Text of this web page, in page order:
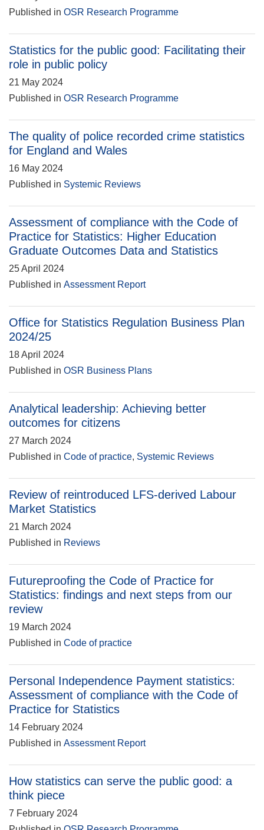
Published in OSR Research Programme
Statistics for the public good: Facilitating their
role in public policy
21 May 2024
Published in OSR Research Programme
The quality of police recorded crime statistics
for England and Wales
16 May 2024
Published in Systemic Reviews
Assessment of compliance with the Code of
Practice for Statistics: Higher Education
Graduate Outcomes Data and Statistics
25 April 2024
Published in Assessment Report
Office for Statistics Regulation Business Plan
2024/25
18 April 2024
Published in OSR Business Plans
Analytical leadership: Achieving better
outcomes for citizens
27 March 2024
Published in Code of practice, Systemic Reviews
Review of reintroduced LFS-derived Labour
Market Statistics
21 March 2024
Published in Reviews
Futureproofing the Code of Practice for
Statistics: findings and next steps from our
review
19 March 2024
Published in Code of practice
Personal Independence Payment statistics:
Assessment of compliance with the Code of
Practice for Statistics
14 February 2024
Published in Assessment Report
How statistics can serve the public good: a
think piece
7 February 2024